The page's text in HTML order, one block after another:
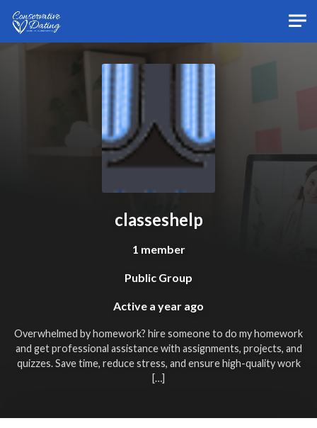
classeshelp
1 member
Public Group
Active a year ago
Overwhelmed by homework? hire someone to do my homework
and get professional assistance with assignments, projects, and
quizzes. Save time, reduce stress, and ensure high-quality work
[…]